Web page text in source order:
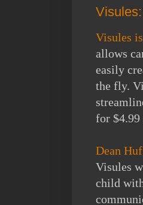
Visules
allows
easily
the fly.
for $4.99
Dean
Visules
child